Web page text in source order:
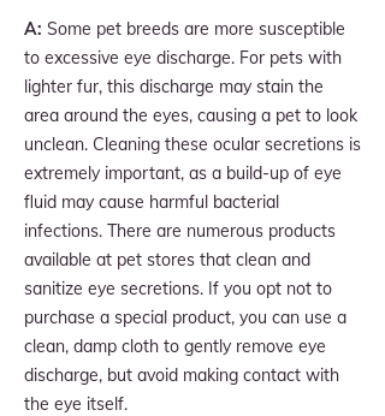
A: Some pet breeds are more susceptible
to excessive eye discharge. For pets with
lighter fur, this discharge may stain the
area around the eyes, causing a pet to look
unclean. Cleaning these ocular secretions is
extremely important, as a build-up of eye
fluid may cause harmful bacterial
infections. There are numerous products
available at pet stores that clean and
sanitize eye secretions. If you opt not to
purchase a special product, you can use a
clean, damp cloth to gently remove eye
discharge, but avoid making contact with
the eye itself.